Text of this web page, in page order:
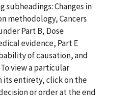
Changes in
methodology, Cancers
Part B, Dose
evidence, Part E
of causation, and
view a particular
its entirety, click on the
or order at the end